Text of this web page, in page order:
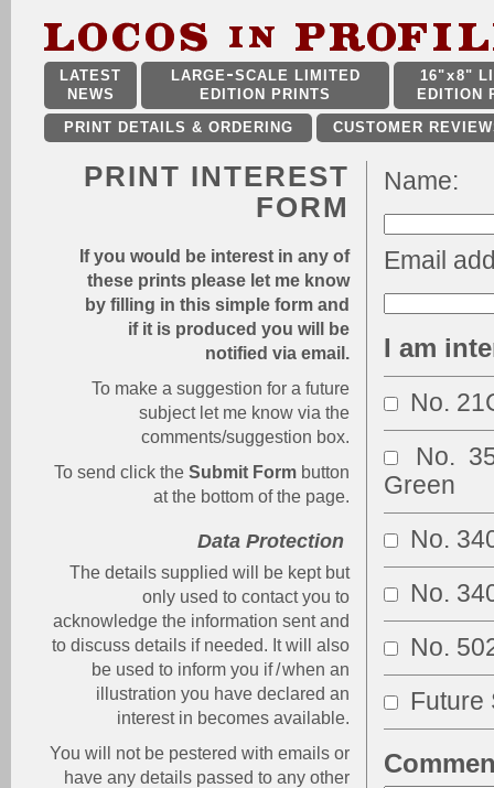
LATEST
NEWS
LARGE SCALE LIMITED
EDITION PRINTS
16"x8"
EDITION
PRINT DETAILS & ORDERING
CUSTOMER
PRINT INTEREST
FORM
If you would be interest in any of
these prints please let me know
by filling in this simple form and
if it is produced you will be
notified via email.
To make a suggestion for a future
subject let me know via the
comments/suggestion box.
To send click the Submit Form button
at the bottom of the page.
Data Protection
The details supplied will be kept but
only used to contact you to
acknowledge the information sent and
to discuss details if needed. It will also
be used to inform you if/when an
illustration you have declared an
interest in becomes available.
You will not be pestered with emails or
have any details passed to any other
Name:
Email
I am
No.
No.
Green
No.
No.
No.
Future